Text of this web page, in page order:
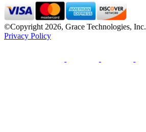
©Copyright 2026, Grace Technologies, Inc.
Privacy Policy